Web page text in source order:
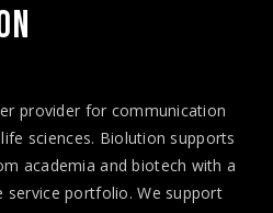
provider for communication
sciences. Biolution supports
academia and biotech with a
service portfolio. We support